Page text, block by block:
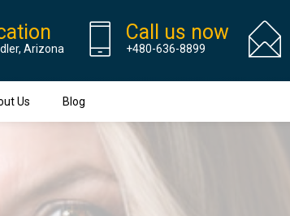
Call us now
+480-636-8899
Arizona
Us Blog